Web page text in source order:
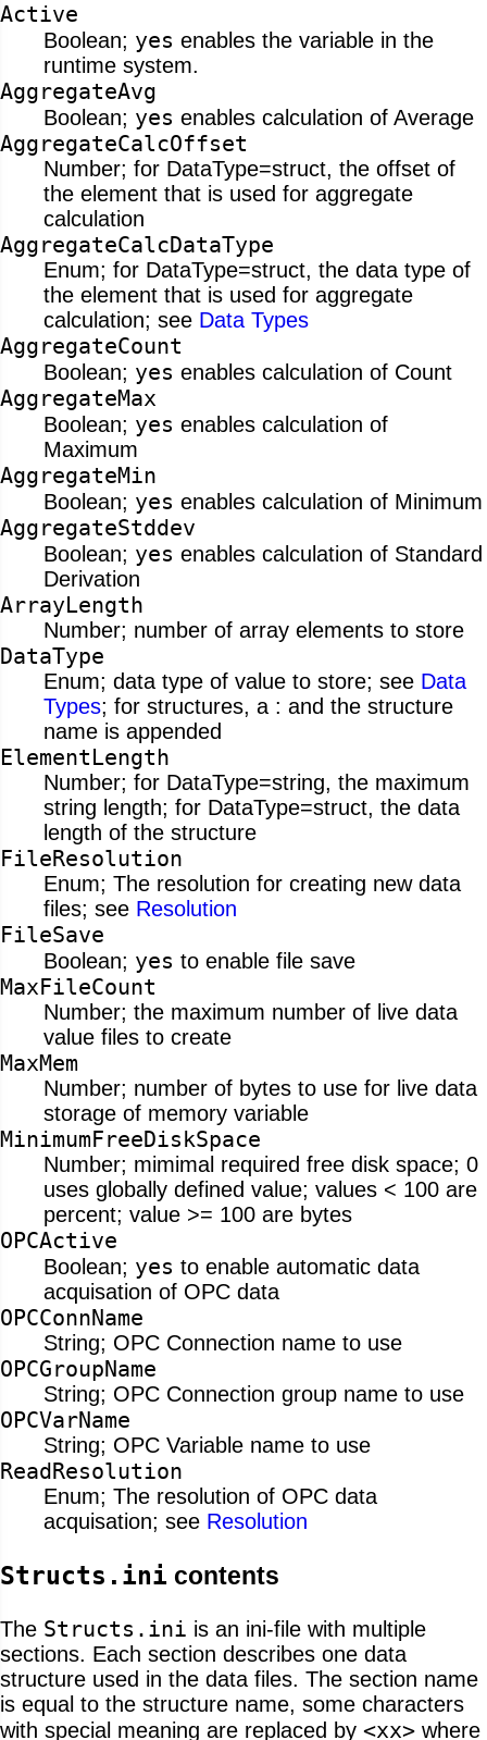
Active
Boolean; yes enables the variable in the
runtime system.
AggregateAvg
Boolean; yes enables calculation of Average
AggregateCalcOffset
Number; for DataType=struct, the offset of
the element that is used for aggregate
calculation
AggregateCalcDataType
Enum; for DataType=struct, the data type of
the element that is used for aggregate
calculation; see Data Types
AggregateCount
Boolean; yes enables calculation of Count
AggregateMax
Boolean; yes enables calculation of
Maximum
AggregateMin
Boolean; yes enables calculation of Minimum
AggregateStddev
Boolean; yes enables calculation of Standard
Derivation
ArrayLength
Number; number of array elements to store
DataType
Enum; data type of value to store; see Data
Types; for structures, a : and the structure
name is appended
ElementLength
Number; for DataType=string, the maximum
string length; for DataType=struct, the data
length of the structure
FileResolution
Enum; The resolution for creating new data
files; see Resolution
FileSave
Boolean; yes to enable file save
MaxFileCount
Number; the maximum number of live data
value files to create
MaxMem
Number; number of bytes to use for live data
storage of memory variable
MinimumFreeDiskSpace
Number; mimimal required free disk space; 0
uses globally defined value; values < 100 are
percent; value >= 100 are bytes
OPCActive
Boolean; yes to enable automatic data
acquisation of OPC data
OPCConnName
String; OPC Connection name to use
OPCGroupName
String; OPC Connection group name to use
OPCVarName
String; OPC Variable name to use
ReadResolution
Enum; The resolution of OPC data
acquisation; see Resolution
Structs.ini contents
The Structs.ini is an ini-file with multiple
sections. Each section describes one data
structure used in the data files. The section name
is equal to the structure name, some characters
with special meaning are replaced by <xx> where